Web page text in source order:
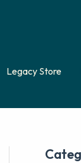
Legacy Store